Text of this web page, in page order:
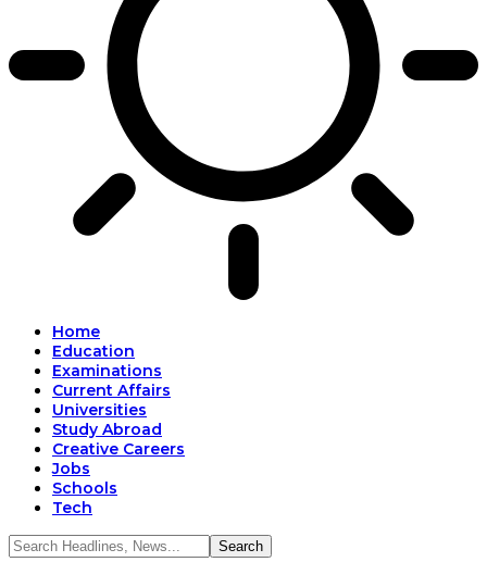
Home
Education
Examinations
Current Affairs
Universities
Study Abroad
Creative Careers
Jobs
Schools
Tech